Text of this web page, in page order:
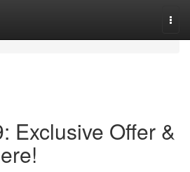
Exclusive Offer &